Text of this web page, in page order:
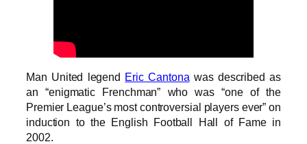
Man United legend Eric Cantona was described as
an “enigmatic Frenchman” who was “one of the
Premier League’s most controversial players ever” on
induction to the English Football Hall of Fame in
2002.